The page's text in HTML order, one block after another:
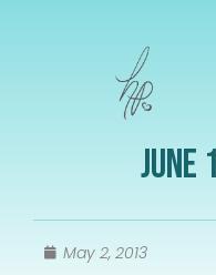
June
May 2, 2013